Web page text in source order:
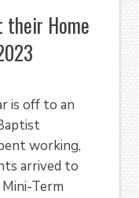
their Home
is off to an
working,
arrived to
Term